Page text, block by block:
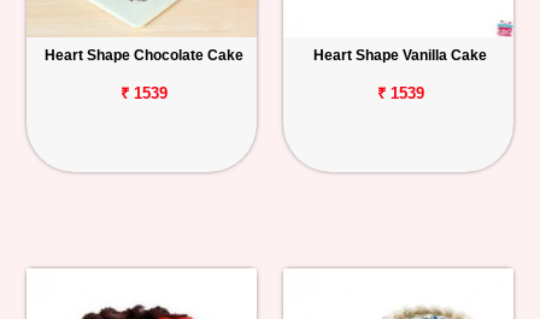
Heart Shape Chocolate Cake
₹ 1539
Heart Shape Vanilla Cake
₹ 1539